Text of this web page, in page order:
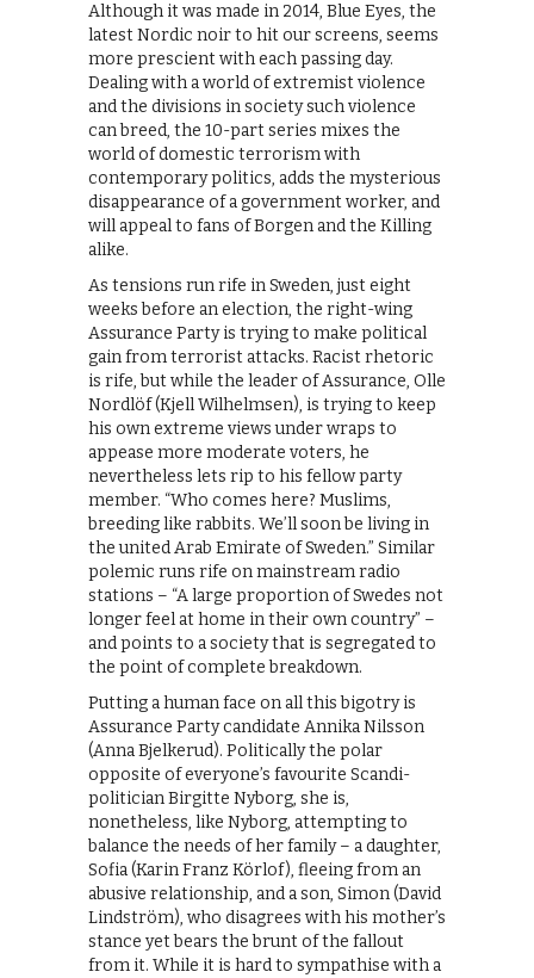
Although it was made in 2014, Blue Eyes, the
latest Nordic noir to hit our screens, seems
more prescient with each passing day.
Dealing with a world of extremist violence
and the divisions in society such violence
can breed, the 10-part series mixes the
world of domestic terrorism with
contemporary politics, adds the mysterious
disappearance of a government worker, and
will appeal to fans of Borgen and the Killing
alike.
As tensions run rife in Sweden, just eight
weeks before an election, the right-wing
Assurance Party is trying to make political
gain from terrorist attacks. Racist rhetoric
is rife, but while the leader of Assurance, Olle
Nordlöf (Kjell Wilhelmsen), is trying to keep
his own extreme views under wraps to
appease more moderate voters, he
nevertheless lets rip to his fellow party
member. “Who comes here? Muslims,
breeding like rabbits. We’ll soon be living in
the united Arab Emirate of Sweden.” Similar
polemic runs rife on mainstream radio
stations – “A large proportion of Swedes not
longer feel at home in their own country” –
and points to a society that is segregated to
the point of complete breakdown.
Putting a human face on all this bigotry is
Assurance Party candidate Annika Nilsson
(Anna Bjelkerud). Politically the polar
opposite of everyone’s favourite Scandi-
politician Birgitte Nyborg, she is,
nonetheless, like Nyborg, attempting to
balance the needs of her family – a daughter,
Sofia (Karin Franz Körlof), fleeing from an
abusive relationship, and a son, Simon (David
Lindström), who disagrees with his mother’s
stance yet bears the brunt of the fallout
from it. While it is hard to sympathise with a